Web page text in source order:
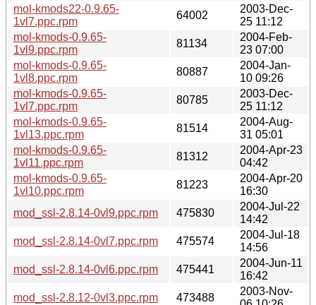
mol-kmods22-0.9.65-
1vl7.ppc.rpm
64002
2003-Dec-
25 11:12
mol-kmods-0.9.65-
1vl9.ppc.rpm
81134
2004-Feb-
23 07:00
mol-kmods-0.9.65-
1vl8.ppc.rpm
80887
2004-Jan-
10 09:26
mol-kmods-0.9.65-
1vl7.ppc.rpm
80785
2003-Dec-
25 11:12
mol-kmods-0.9.65-
1vl13.ppc.rpm
81514
2004-Aug-
31 05:01
mol-kmods-0.9.65-
1vl11.ppc.rpm
81312
2004-Apr-23
04:42
mol-kmods-0.9.65-
1vl10.ppc.rpm
81223
2004-Apr-20
16:30
mod_ssl-2.8.14-0vl9.ppc.rpm
475830
2004-Jul-22
14:42
mod_ssl-2.8.14-0vl7.ppc.rpm
475574
2004-Jul-18
14:56
mod_ssl-2.8.14-0vl6.ppc.rpm
475441
2004-Jun-11
16:42
mod_ssl-2.8.12-0vl3.ppc.rpm
473488
2003-Nov-